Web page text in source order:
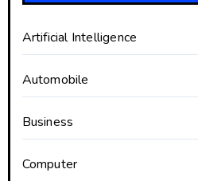
Artificial Intelligence
Automobile
Business
Computer